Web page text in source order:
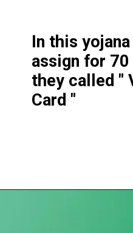
In this
assign for
they called "
Card "